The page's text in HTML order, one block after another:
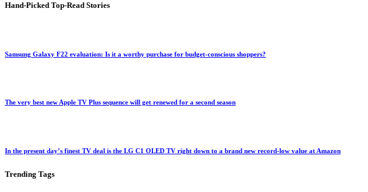
Hand-Picked Top-Read Stories
Samsung Galaxy F22 evaluation: Is it a worthy purchase for budget-conscious shoppers?
The very best new Apple TV Plus sequence will get renewed for a second season
In the present day’s finest TV deal is the LG C1 OLED TV right down to a brand new record-low value at Amazon
Trending Tags